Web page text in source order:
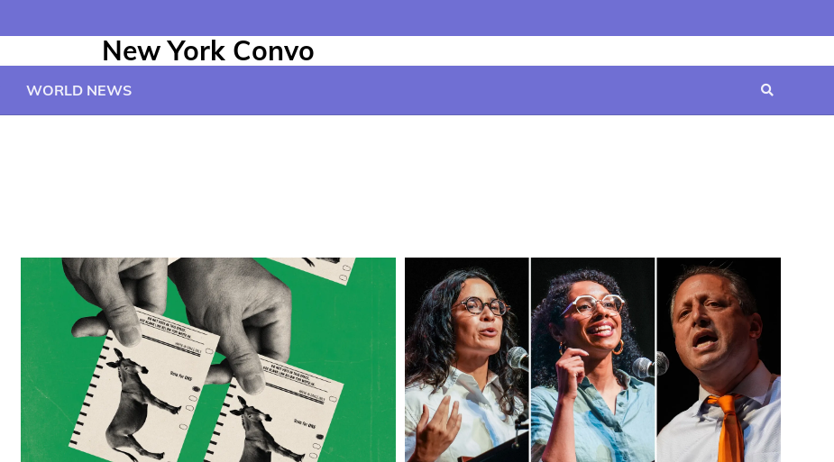
Conditions
New York Convo
WORLD NEWS